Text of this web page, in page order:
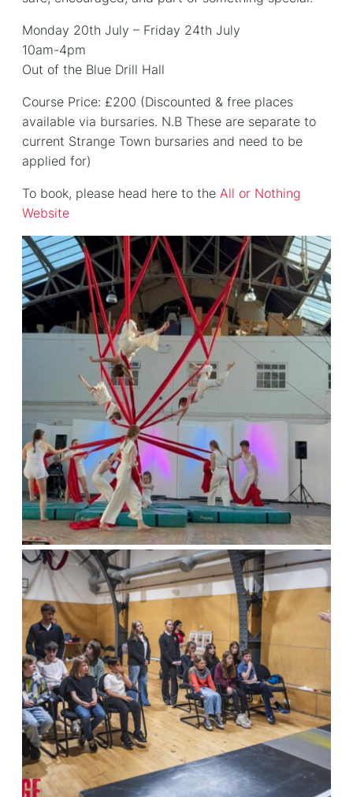
Monday 20th July – Friday 24th July
10am-4pm
Out of the Blue Drill Hall
Course Price: £200 (Discounted & free places
available via bursaries. N.B These are separate to
current Strange Town bursaries and need to be
applied for)
To book, please head here to the All or Nothing
Website